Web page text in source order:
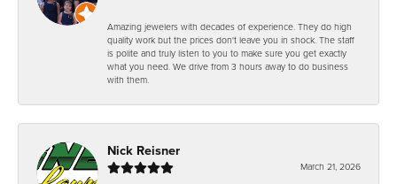
Amazing jewelers with decades of experience. They do high
quality work but the prices don't leave you in shock. The staff
is polite and truly listen to you to make sure you get exactly
what you need. We drive from 3 hours away to do business
with them.
Nick Reisner
March 21, 2026